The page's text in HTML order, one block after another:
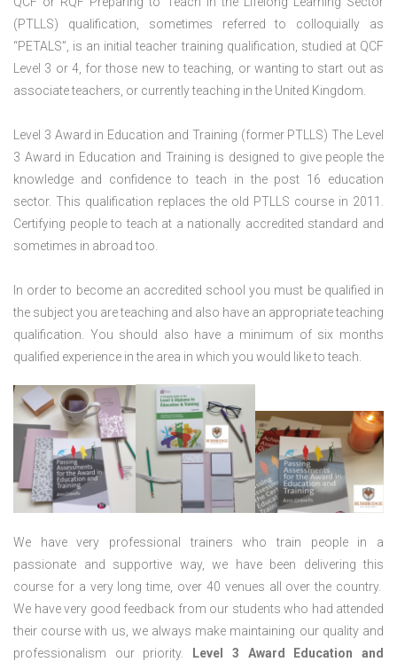
(PTLLS) qualification, sometimes referred to colloquially as
“PETALS”, is an initial teacher training qualification, studied at QCF
Level 3 or 4, for those new to teaching, or wanting to start out as
associate teachers, or currently teaching in the United Kingdom.
Level 3 Award in Education and Training (former PTLLS) The Level
3 Award in Education and Training is designed to give people the
knowledge and confidence to teach in the post 16 education
sector. This qualification replaces the old PTLLS course in 2011.
Certifying people to teach at a nationally accredited standard and
sometimes in abroad too.
In order to become an accredited school you must be qualified in
the subject you are teaching and also have an appropriate teaching
qualification. You should also have a minimum of six months
qualified experience in the area in which you would like to teach.
We have very professional trainers who train people in a
passionate and supportive way, we have been delivering this
course for a very long time, over 40 venues all over the country.
We have very good feedback from our students who had attended
their course with us, we always make maintaining our quality and
professionalism our priority.
Level 3 Award Education and